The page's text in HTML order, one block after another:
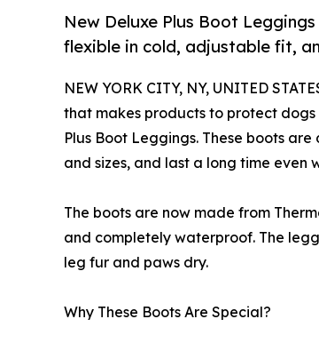
New Deluxe Plus Boot
flexible in cold, adjustable fit,
NEW YORK CITY, NY, UNITED
that makes products to protect
Plus Boot Leggings. These boots
and sizes, and last a long time even
The boots are now made from
and completely waterproof. The
leg fur and paws dry.
Why These Boots Are Special?